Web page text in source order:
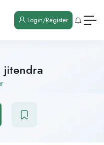
Login/Register
jitendra